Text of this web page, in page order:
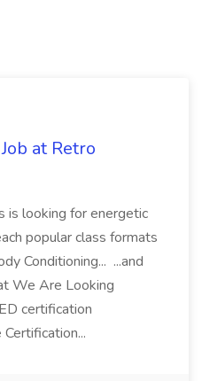
at Retro
is looking for energetic
popular class formats
Conditioning... ...and
We Are Looking
certification